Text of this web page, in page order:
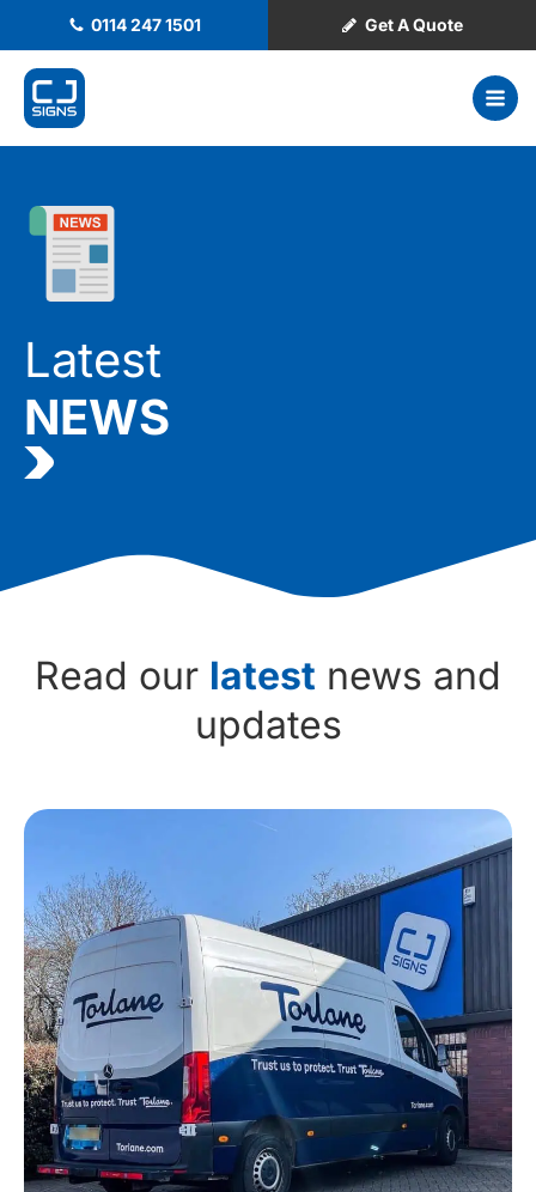
0114 247 1501 Get A Quote
Latest
NEWS
Read our latest news and
updates